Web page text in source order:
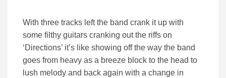
With three tracks left the band crank it up with
some filthy guitars cranking out the riffs on
‘Directions’ it’s like showing off the way the band
goes from heavy as a breeze block to the head to
lush melody and back again with a change in